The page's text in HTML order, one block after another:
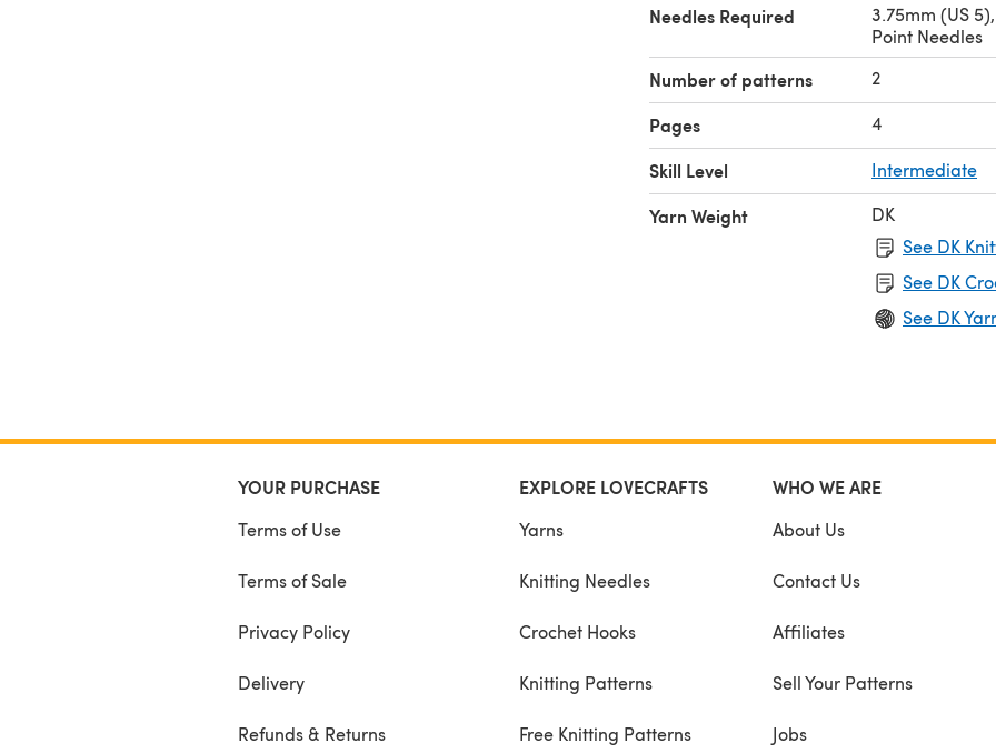
Needles Required
3.75mm (US
Point Needles
Number of patterns 2
Pages 4
Skill Level Intermediate
Yarn Weight
DK
See DK
See DK
See DK
YOUR PURCHASE
Terms of Use
Terms of Sale
Privacy Policy
Delivery
Refunds & Returns
EXPLORE LOVECRAFTS
Yarns
Knitting Needles
Crochet Hooks
Knitting Patterns
Free Knitting Patterns
WHO WE ARE
About Us
Contact Us
Affiliates
Sell Your Patterns
Jobs